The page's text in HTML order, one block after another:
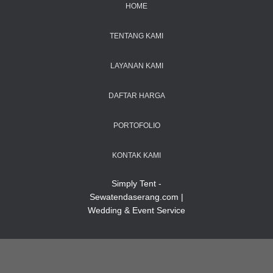
HOME
TENTANG KAMI
LAYANAN KAMI
DAFTAR HARGA
PORTOFOLIO
KONTAK KAMI
Simply Tent -
Sewatendaserang.com |
Wedding & Event Service